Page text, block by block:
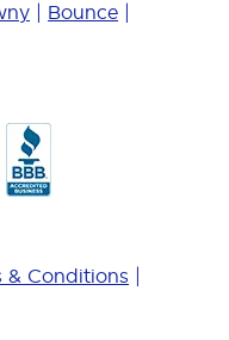
Bounce
& Conditions